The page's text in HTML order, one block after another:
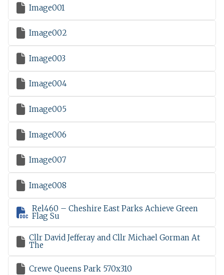
 Image001
 Image002
 Image003
 Image004
 Image005
 Image006
 Image007
 Image008
 Rel460 – Cheshire East Parks Achieve Green
Flag Su
 Cllr David Jefferay and Cllr Michael Gorman At
The
 Crewe Queens Park 570x310